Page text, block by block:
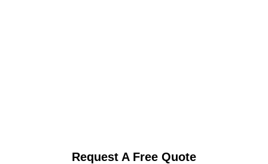
Request A Free Quote